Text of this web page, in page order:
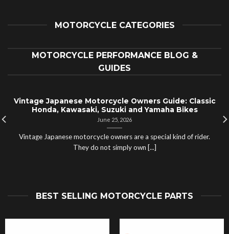
MOTORCYCLE CATEGORIES
MOTORCYCLE PERFORMANCE BLOG &
GUIDES
Vintage Japanese Motorcycle Owners Guide: Classic
Honda, Kawasaki, Suzuki and Yamaha Bikes
June 25, 2026
Vintage Japanese motorcycle owners are a special kind of rider.
They do not simply own [...]
BEST SELLING MOTORCYCLE PARTS